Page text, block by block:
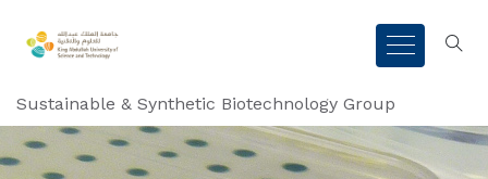
Sustainable & Synthetic Biotechnology Group